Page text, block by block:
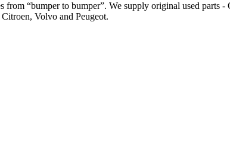
“bumper to bumper”. We supply original used parts
Volvo and Peugeot.